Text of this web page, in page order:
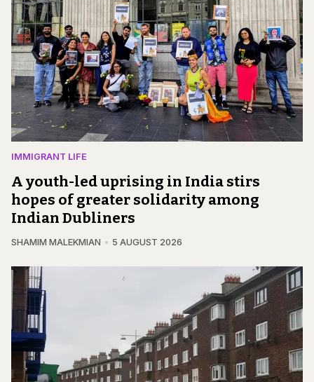
IMMIGRANT LIFE
A youth-led uprising in India stirs
hopes of greater solidarity among
Indian Dubliners
SHAMIM MALEKMIAN 5 AUGUST 2026